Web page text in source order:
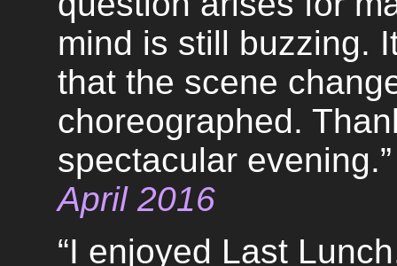
mind is still buzzing.
that the scene
choreographed.
spectacular evening.”
April 2016
“I enjoyed Last